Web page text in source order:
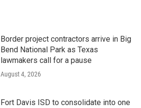
Border project contractors arrive in Big
Bend National Park as Texas
lawmakers call for a pause
August 4, 2026
Fort Davis ISD to consolidate into one